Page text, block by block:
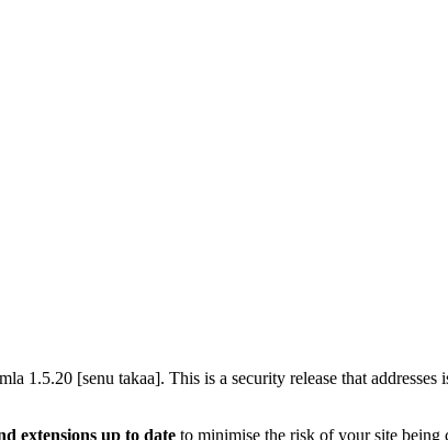
1.5.20 [senu takaa]. This is a security release that
extensions up to date to minimise the risk of your site being